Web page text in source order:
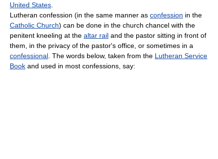
United States
Lutheran confession (in the same manner as confession in the
Catholic Church) can be done in the church chancel with the
penitent kneeling at the altar rail and the pastor sitting in front of
them, in the privacy of the pastor's office, or sometimes in a
confessional . The words below, taken from the Lutheran Service
Book and used in most confessions, say: